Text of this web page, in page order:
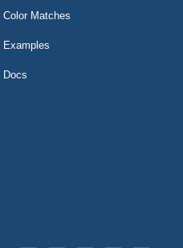
Color Matches
Examples
Docs